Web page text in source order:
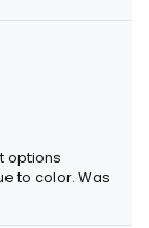
available for
informed on